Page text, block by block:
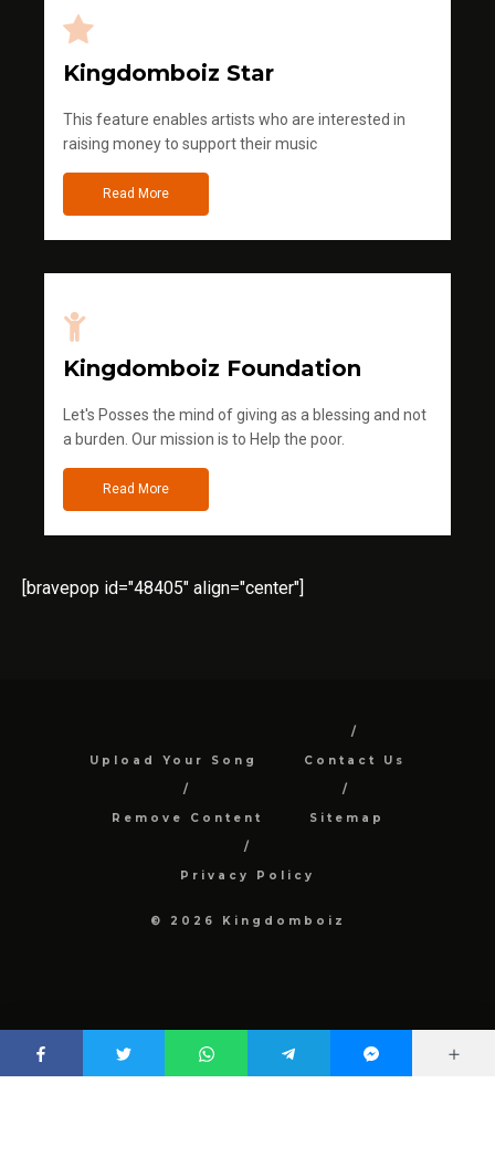
Kingdomboiz Star
This feature enables artists who are interested in
raising money to support their music
Read More
Kingdomboiz Foundation
Let's Posses the mind of giving as a blessing and not
a burden. Our mission is to Help the poor.
Read More
[bravepop id="48405" align="center"]
Upload Your Song Contact Us
Remove Content Sitemap
Privacy Policy
© 2026 Kingdomboiz